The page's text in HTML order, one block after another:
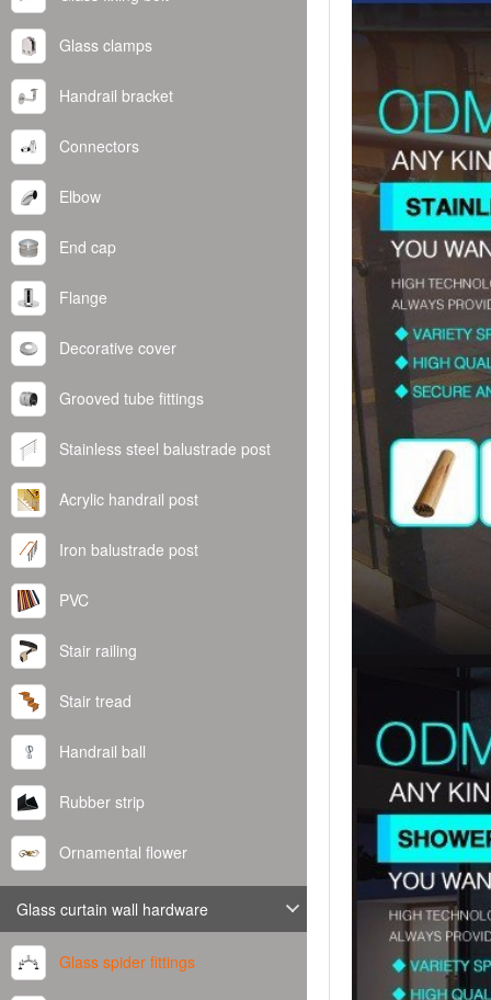
Glass clamps
Handrail bracket
Connectors
Elbow
End cap
Flange
Decorative cover
Grooved tube fittings
Stainless steel balustrade post
Acrylic handrail post
Iron balustrade post
PVC
Stair railing
Stair tread
Handrail ball
Rubber strip
Ornamental flower
Glass curtain wall hardware
Glass spider fittings